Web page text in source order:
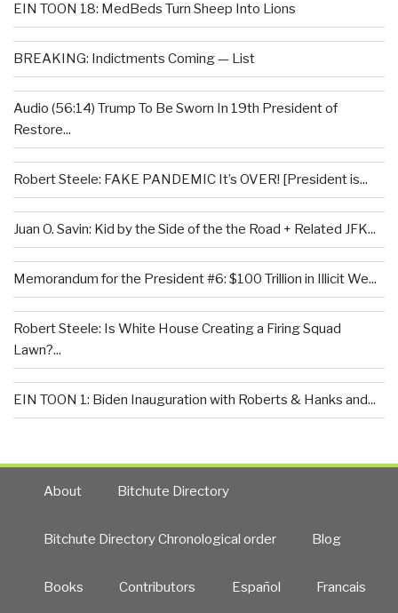
EIN TOON 18: MedBeds Turn Sheep Into Lions
BREAKING: Indictments Coming — List
Audio (56:14) Trump To Be Sworn In 19th President of
Restore...
Robert Steele: FAKE PANDEMIC It’s OVER! [President is...
Juan O. Savin: Kid by the Side of the the Road + Related JFK...
Memorandum for the President #6: $100 Trillion in Illicit We...
Robert Steele: Is White House Creating a Firing Squad
Lawn?...
EIN TOON 1: Biden Inauguration with Roberts & Hanks and...
About Bitchute Directory
Bitchute Directory Chronological order Blog
Books Contributors Español Francais